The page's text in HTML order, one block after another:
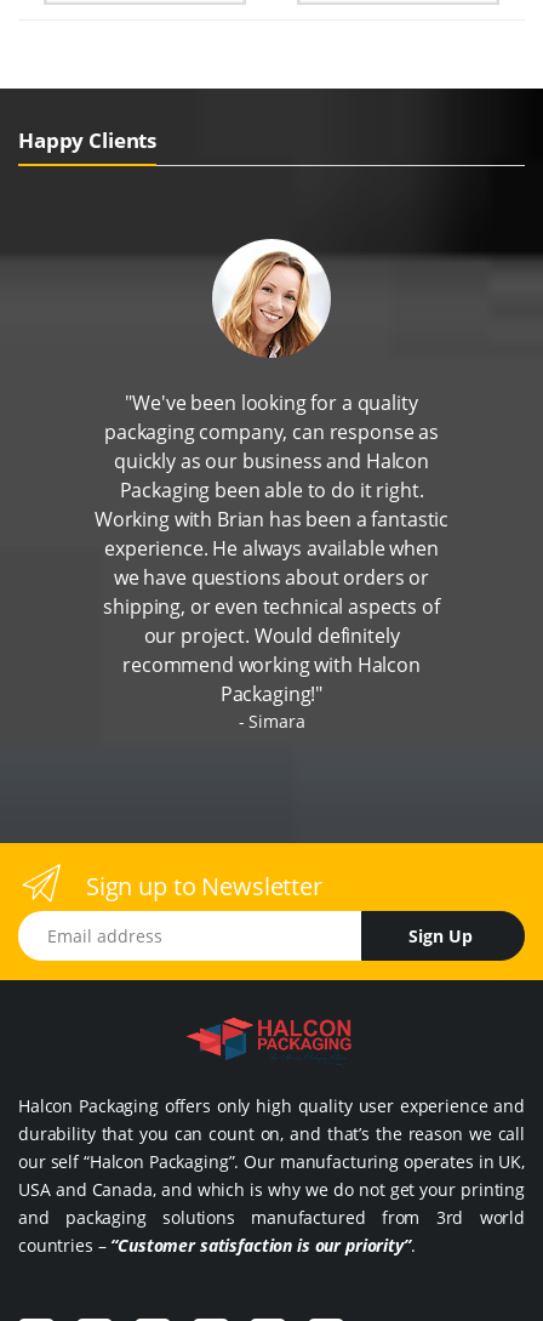
Happy Clients
"We've been looking for a quality
packaging company, can response as
quickly as our business and Halcon
Packaging been able to do it right.
Working with Brian has been a fantastic
experience. He always available when
we have questions about orders or
shipping, or even technical aspects of
our project. Would definitely
recommend working with Halcon
Packaging!"
Simara
Sign up to Newsletter
Email address
Sign Up
Halcon Packaging offers only high quality user experience and
durability that you can count on, and that’s the reason we call
our self “Halcon Packaging”. Our manufacturing operates in UK,
USA and Canada, and which is why we do not get your printing
and packaging solutions manufactured from 3rd world
countries – “Customer satisfaction is our priority”.